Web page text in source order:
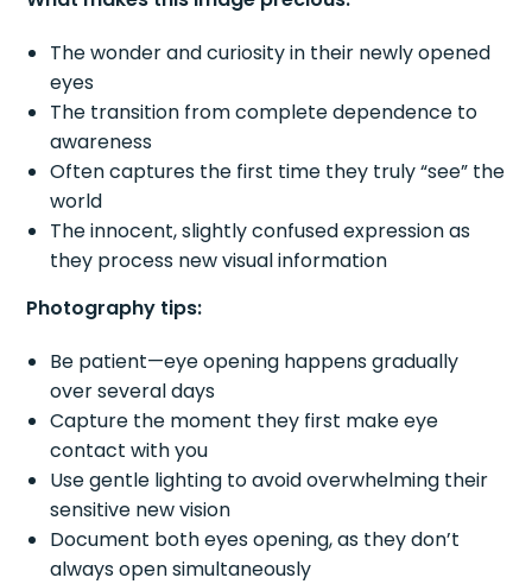
The wonder and curiosity in their newly opened
eyes
The transition from complete dependence to
awareness
Often captures the first time they truly “see” the
world
The innocent, slightly confused expression as
they process new visual information
Photography tips:
Be patient—eye opening happens gradually
over several days
Capture the moment they first make eye
contact with you
Use gentle lighting to avoid overwhelming their
sensitive new vision
Document both eyes opening, as they don’t
always open simultaneously